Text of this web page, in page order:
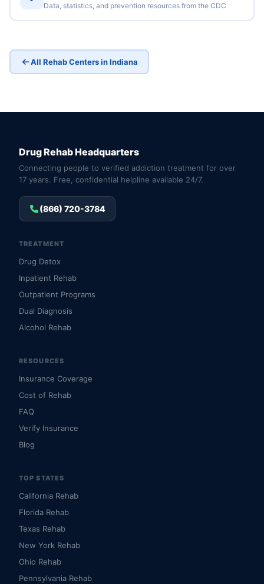
Data, statistics, and prevention resources from the CDC
All Rehab Centers in Indiana
Drug Rehab Headquarters
Connecting people to verified addiction treatment for over
17 years. Free, confidential helpline available 24/7.
(866) 720-3784
TREATMENT
Drug Detox
Inpatient Rehab
Outpatient Programs
Dual Diagnosis
Alcohol Rehab
RESOURCES
Insurance Coverage
Cost of Rehab
FAQ
Verify Insurance
Blog
TOP STATES
California Rehab
Florida Rehab
Texas Rehab
New York Rehab
Ohio Rehab
Pennsylvania Rehab